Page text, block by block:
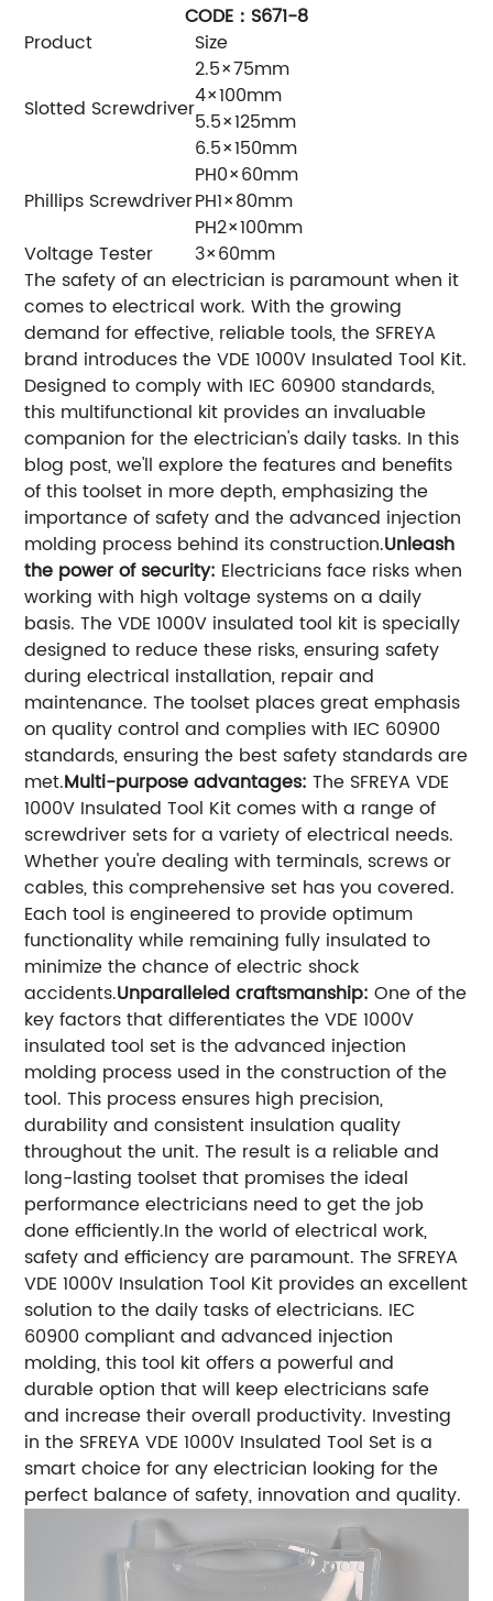
CODE：S671-8
Product
Size
Slotted Screwdriver
2.5×75mm
4×100mm
5.5×125mm
6.5×150mm
Phillips Screwdriver
PH0×60mm
PH1×80mm
PH2×100mm
Voltage Tester
3×60mm
The safety of an electrician is paramount when it
comes to electrical work. With the growing
demand for effective, reliable tools, the SFREYA
brand introduces the VDE 1000V Insulated Tool Kit.
Designed to comply with IEC 60900 standards,
this multifunctional kit provides an invaluable
companion for the electrician's daily tasks. In this
blog post, we'll explore the features and benefits
of this toolset in more depth, emphasizing the
importance of safety and the advanced injection
molding process behind its construction.Unleash
the power of security: Electricians face risks when
working with high voltage systems on a daily
basis. The VDE 1000V insulated tool kit is specially
designed to reduce these risks, ensuring safety
during electrical installation, repair and
maintenance. The toolset places great emphasis
on quality control and complies with IEC 60900
standards, ensuring the best safety standards are
met.Multi-purpose advantages: The SFREYA VDE
1000V Insulated Tool Kit comes with a range of
screwdriver sets for a variety of electrical needs.
Whether you're dealing with terminals, screws or
cables, this comprehensive set has you covered.
Each tool is engineered to provide optimum
functionality while remaining fully insulated to
minimize the chance of electric shock
accidents.Unparalleled craftsmanship: One of the
key factors that differentiates the VDE 1000V
insulated tool set is the advanced injection
molding process used in the construction of the
tool. This process ensures high precision,
durability and consistent insulation quality
throughout the unit. The result is a reliable and
long-lasting toolset that promises the ideal
performance electricians need to get the job
done efficiently.In the world of electrical work,
safety and efficiency are paramount. The SFREYA
VDE 1000V Insulation Tool Kit provides an excellent
solution to the daily tasks of electricians. IEC
60900 compliant and advanced injection
molding, this tool kit offers a powerful and
durable option that will keep electricians safe
and increase their overall productivity. Investing
in the SFREYA VDE 1000V Insulated Tool Set is a
smart choice for any electrician looking for the
perfect balance of safety, innovation and quality.